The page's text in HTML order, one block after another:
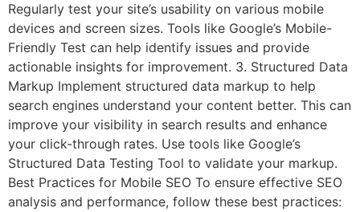
Regularly test your site’s usability on various mobile
devices and screen sizes. Tools like Google’s Mobile-
Friendly Test can help identify issues and provide
actionable insights for improvement. 3. Structured Data
Markup Implement structured data markup to help
search engines understand your content better. This can
improve your visibility in search results and enhance
your click-through rates. Use tools like Google’s
Structured Data Testing Tool to validate your markup.
Best Practices for Mobile SEO To ensure effective SEO
analysis and performance, follow these best practices: